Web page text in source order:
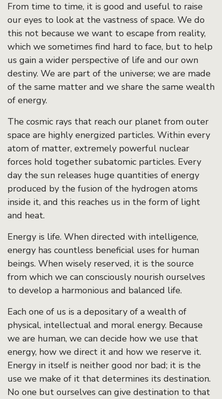
From time to time, it is good and useful to raise
our eyes to look at the vastness of space. We do
this not because we want to escape from reality,
which we sometimes find hard to face, but to help
us gain a wider perspective of life and our own
destiny. We are part of the universe; we are made
of the same matter and we share the same wealth
of energy.
The cosmic rays that reach our planet from outer
space are highly energized particles. Within every
atom of matter, extremely powerful nuclear
forces hold together subatomic particles. Every
day the sun releases huge quantities of energy
produced by the fusion of the hydrogen atoms
inside it, and this reaches us in the form of light
and heat.
Energy is life. When directed with intelligence,
energy has countless beneficial uses for human
beings. When wisely reserved, it is the source
from which we can consciously nourish ourselves
to develop a harmonious and balanced life.
Each one of us is a depositary of a wealth of
physical, intellectual and moral energy. Because
we are human, we can decide how we use that
energy, how we direct it and how we reserve it.
Energy in itself is neither good nor bad; it is the
use we make of it that determines its destination.
No one but ourselves can give destination to that